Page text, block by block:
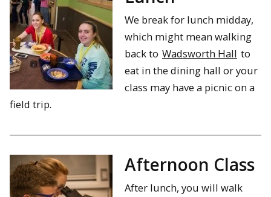
We break for lunch midday,
which might mean walking
back to Wadsworth Hall to
eat in the dining hall or your
class may have a picnic on a
field trip.
Afternoon Class
After lunch, you will walk